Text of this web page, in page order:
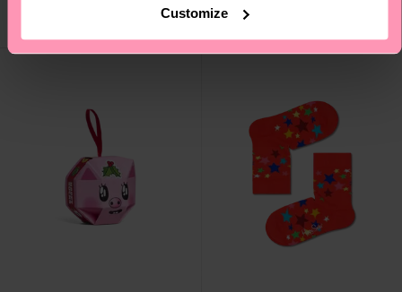
Customize20 % SUR COFFRET